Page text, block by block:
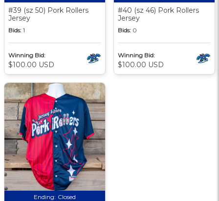
#39 (sz 50) Pork Rollers
Jersey
Bids: 1
Winning Bid:
$100.00 USD
#40 (sz 46) Pork Rollers
Jersey
Bids: 0
Winning Bid:
$100.00 USD
Ending: Closed